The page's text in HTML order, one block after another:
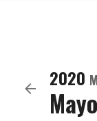
2020